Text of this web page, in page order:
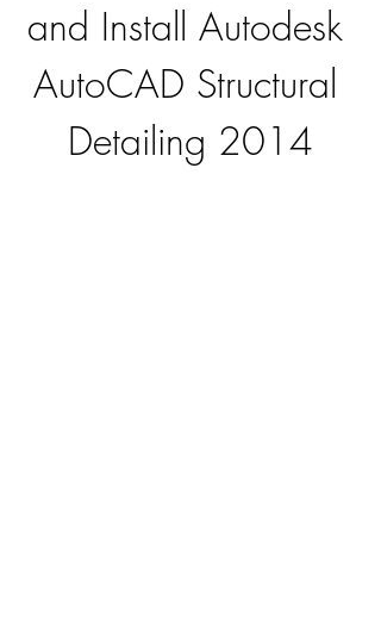
and Install Autodesk
AutoCAD Structural
Detailing 2014